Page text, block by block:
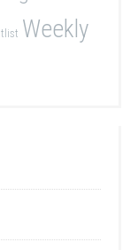
Weekly